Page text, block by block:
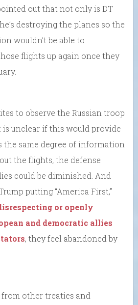
out that not only is DT
destroying the planes so the
wouldn’t be able to
flights up again once they
to observe the Russian troop
is unclear if this would provide
the same degree of information
the flights, the defense
could be diminished. And
putting “America First,”
or openly
and democratic allies
, they feel abandoned by
other treaties and